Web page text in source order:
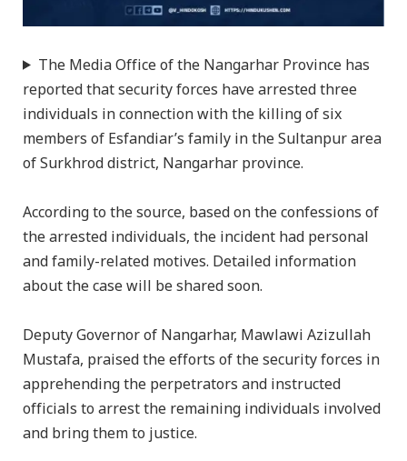
The Media Office of the Nangarhar Province has
reported that security forces have arrested three
individuals in connection with the killing of six
members of Esfandiar’s family in the Sultanpur area
of Surkhrod district, Nangarhar province.
According to the source, based on the confessions of
the arrested individuals, the incident had personal
and family-related motives. Detailed information
about the case will be shared soon.
Deputy Governor of Nangarhar, Mawlawi Azizullah
Mustafa, praised the efforts of the security forces in
apprehending the perpetrators and instructed
officials to arrest the remaining individuals involved
and bring them to justice.